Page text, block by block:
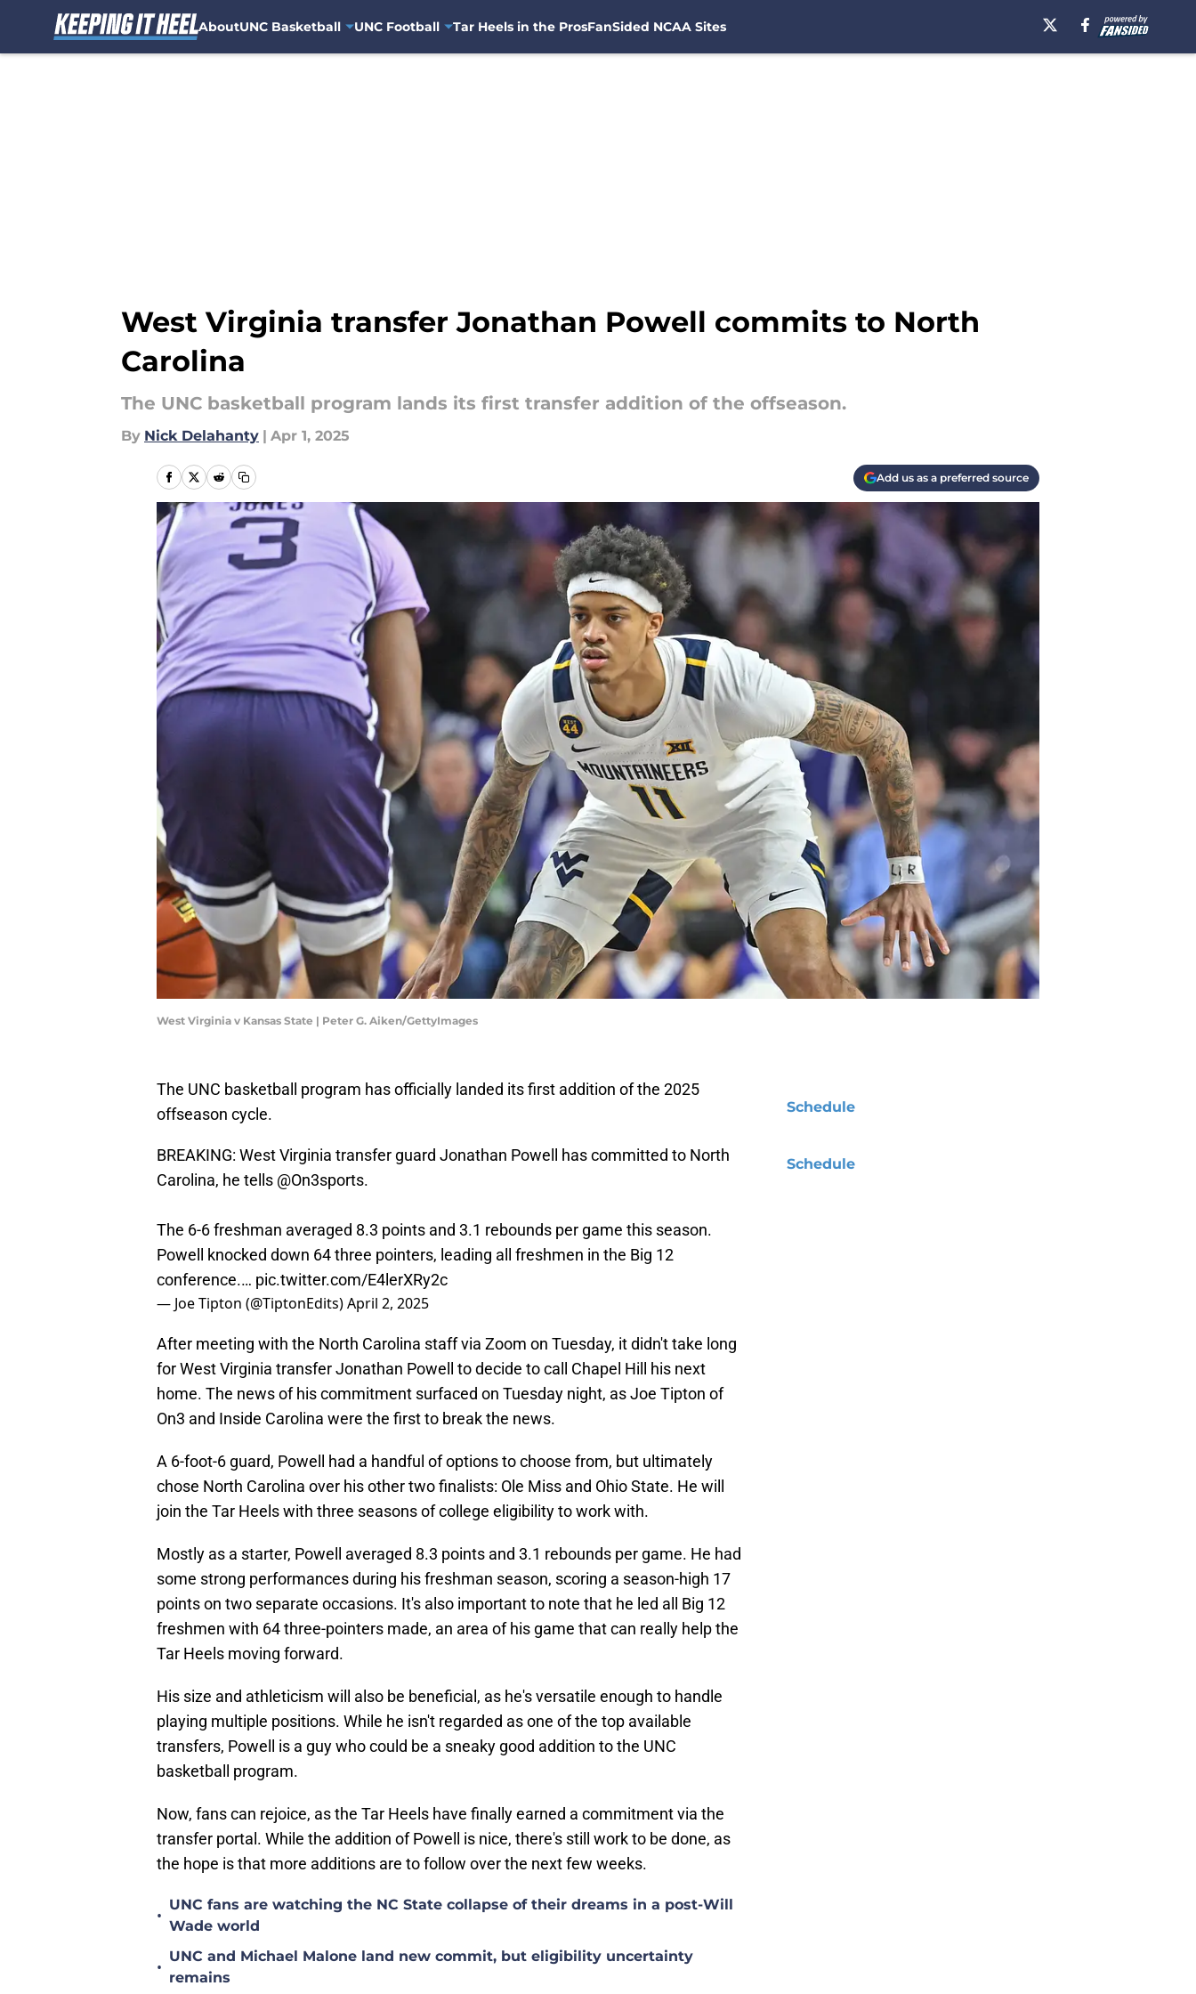
AboutUNC Basketball UNC Football Tar Heels in the ProsFanSided NCAA Sites
West Virginia transfer Jonathan Powell commits to North
Carolina
The UNC basketball program lands its first transfer addition of the offseason.
By Nick Delahanty | Apr 1, 2025
Add us as a preferred source
West Virginia v Kansas State | Peter G. Aiken/GettyImages
The UNC basketball program has officially landed its first addition of the 2025
offseason cycle.
BREAKING: West Virginia transfer guard Jonathan Powell has committed to North
Carolina, he tells @On3sports.
The 6-6 freshman averaged 8.3 points and 3.1 rebounds per game this season.
Powell knocked down 64 three pointers, leading all freshmen in the Big 12
conference.… pic.twitter.com/E4lerXRy2c
— Joe Tipton (@TiptonEdits)April 2, 2025
After meeting with the North Carolina staff via Zoom on Tuesday, it didn't take long
for West Virginia transfer Jonathan Powell to decide to call Chapel Hill his next
home. The news of his commitment surfaced on Tuesday night, as Joe Tipton of
On3 and Inside Carolina were the first to break the news.
A 6-foot-6 guard, Powell had a handful of options to choose from, but ultimately
chose North Carolina over his other two finalists: Ole Miss and Ohio State. He will
join the Tar Heels with three seasons of college eligibility to work with.
Mostly as a starter, Powell averaged 8.3 points and 3.1 rebounds per game. He had
some strong performances during his freshman season, scoring a season-high 17
points on two separate occasions. It's also important to note that he led all Big 12
freshmen with 64 three-pointers made, an area of his game that can really help the
Tar Heels moving forward.
His size and athleticism will also be beneficial, as he's versatile enough to handle
playing multiple positions. While he isn't regarded as one of the top available
transfers, Powell is a guy who could be a sneaky good addition to the UNC
basketball program.
Now, fans can rejoice, as the Tar Heels have finally earned a commitment via the
transfer portal. While the addition of Powell is nice, there's still work to be done, as
the hope is that more additions are to follow over the next few weeks.
•
UNC fans are watching the NC State collapse of their dreams in a post-Will
Wade world
•
UNC and Michael Malone land new commit, but eligibility uncertainty
remains
Schedule
Schedule